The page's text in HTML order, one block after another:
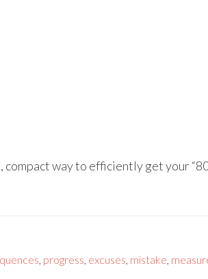
way to efficiently get your
progress excuses mistake